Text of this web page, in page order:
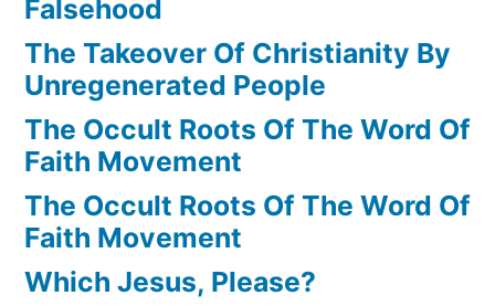
Falsehood
The Takeover Of Christianity By
Unregenerated People
The Occult Roots Of The Word Of
Faith Movement
The Occult Roots Of The Word Of
Faith Movement
Which Jesus, Please?